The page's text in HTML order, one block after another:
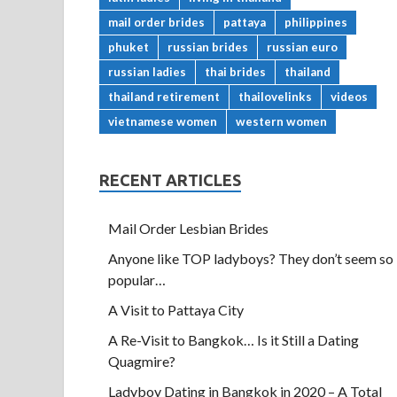
mail order brides
pattaya
philippines
phuket
russian brides
russian euro
russian ladies
thai brides
thailand
thailand retirement
thailovelinks
videos
vietnamese women
western women
RECENT ARTICLES
Mail Order Lesbian Brides
Anyone like TOP ladyboys? They don’t seem so
popular…
A Visit to Pattaya City
A Re-Visit to Bangkok… Is it Still a Dating
Quagmire?
Ladyboy Dating in Bangkok in 2020 – A Total